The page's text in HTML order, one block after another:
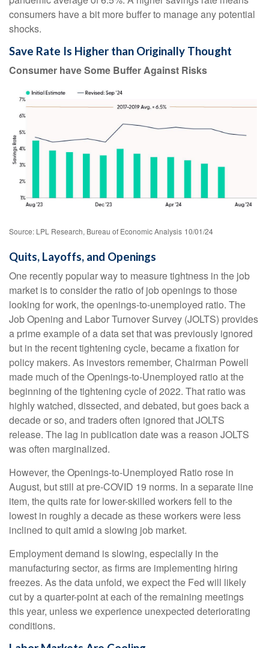
consumers have a bit more buffer to manage any potential
shocks.
Save Rate Is Higher than Originally Thought
Consumer have Some Buffer Against Risks
Source: LPL Research, Bureau of Economic Analysis 10/01/24
Quits, Layoffs, and Openings
One recently popular way to measure tightness in the job
market is to consider the ratio of job openings to those
looking for work, the openings-to-unemployed ratio. The
Job Opening and Labor Turnover Survey (JOLTS) provides
a prime example of a data set that was previously ignored
but in the recent tightening cycle, became a fixation for
policy makers. As investors remember, Chairman Powell
made much of the Openings-to-Unemployed ratio at the
beginning of the tightening cycle of 2022. That ratio was
highly watched, dissected, and debated, but goes back a
decade or so, and traders often ignored that JOLTS
release. The lag in publication date was a reason JOLTS
was often marginalized.
However, the Openings-to-Unemployed Ratio rose in
August, but still at pre-COVID 19 norms. In a separate line
item, the quits rate for lower-skilled workers fell to the
lowest in roughly a decade as these workers were less
inclined to quit amid a slowing job market.
Employment demand is slowing, especially in the
manufacturing sector, as firms are implementing hiring
freezes. As the data unfold, we expect the Fed will likely
cut by a quarter-point at each of the remaining meetings
this year, unless we experience unexpected deteriorating
conditions.